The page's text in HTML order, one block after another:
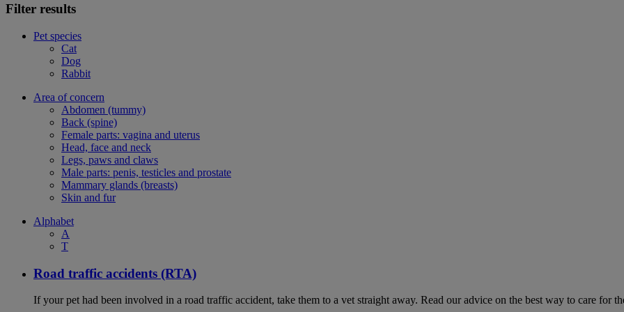
Filter results
Pet species
Cat
Dog
Rabbit
Area of concern
Abdomen (tummy)
Back (spine)
Female parts: vagina and uterus
Head, face and neck
Legs, paws and claws
Male parts: penis, testicles and prostate
Mammary glands (breasts)
Skin and fur
Alphabet
A
T
Road traffic accidents (RTA)
If your pet had been involved in a road traffic accident, take them to a vet straight away. Read our advice on the best way to care for